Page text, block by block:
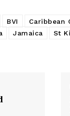
BVI Caribbean
Jamaica St